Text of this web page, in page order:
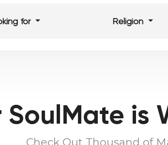
for Religion
SoulMate is